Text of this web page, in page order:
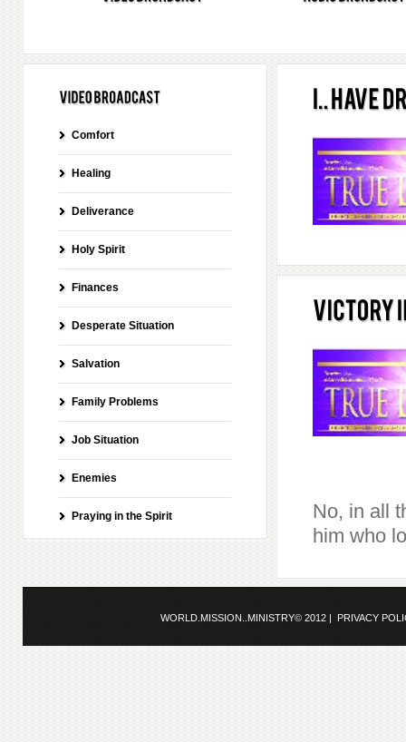
Comfort
Healing
Deliverance
Holy Spirit
Finances
Desperate Situation
Salvation
Family Problems
Job Situation
Enemies
Praying in the Spirit
No, in all
him who
WORLD.MISSION..MINISTRY© 2012 | PRIVACY